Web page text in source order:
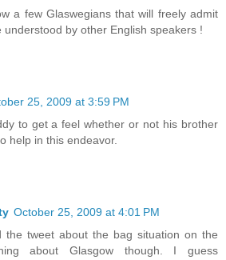
a few Glaswegians that will freely admit
understood by other English speakers !
25, 2009 at 3:59 PM
to get a feel whether or not his brother
help in this endeavor.
October 25, 2009 at 4:01 PM
the tweet about the bag situation on the
about Glasgow though. I guess